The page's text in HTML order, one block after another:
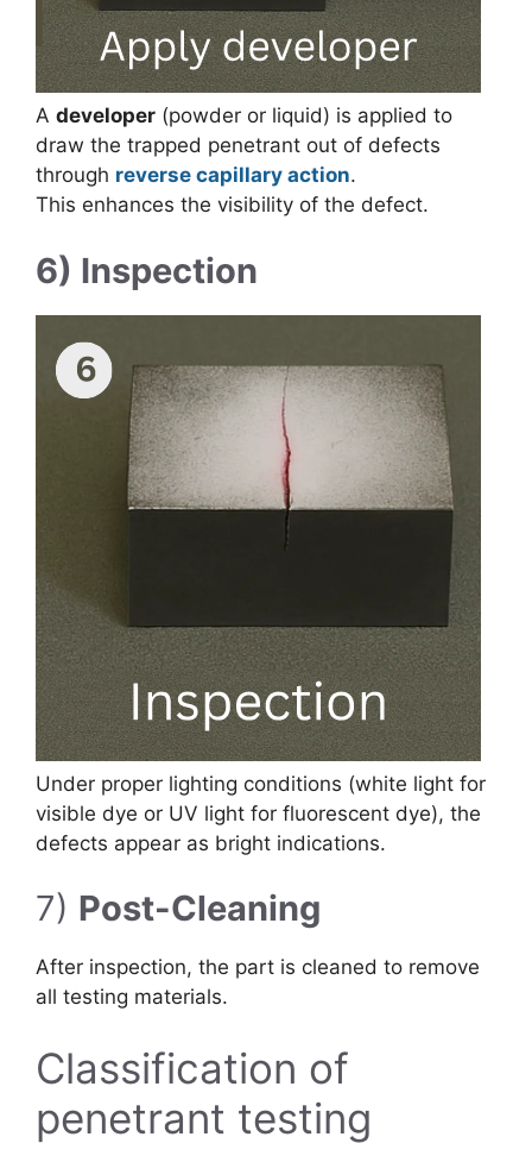
A developer (powder or liquid) is applied to
draw the trapped penetrant out of defects
through reverse capillary action.
This enhances the visibility of the defect.
6) Inspection
Under proper lighting conditions (white light for
visible dye or UV light for fluorescent dye), the
defects appear as bright indications.
7) Post-Cleaning
After inspection, the part is cleaned to remove
all testing materials.
Classification of
penetrant testing